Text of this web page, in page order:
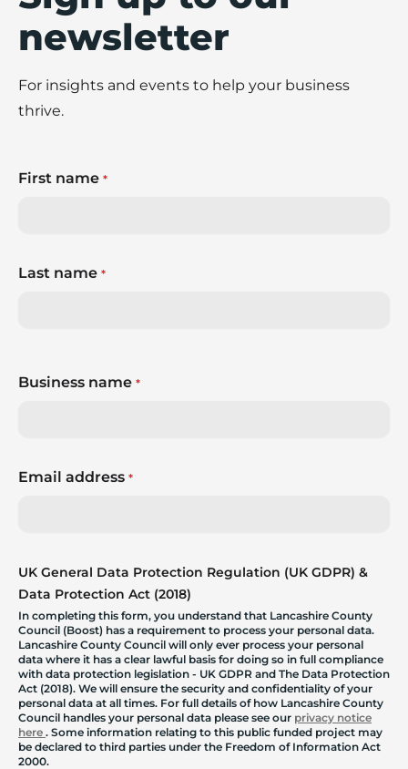
newsletter
For insights and events to help your business
thrive.
First name *
Last name *
Business name *
Email address *
UK General Data Protection Regulation (UK GDPR) &
Data Protection Act (2018)
In completing this form, you understand that Lancashire County
Council (Boost) has a requirement to process your personal data.
Lancashire County Council will only ever process your personal
data where it has a clear lawful basis for doing so in full compliance
with data protection legislation - UK GDPR and The Data Protection
Act (2018). We will ensure the security and confidentiality of your
personal data at all times. For full details of how Lancashire County
Council handles your personal data please see our privacy notice
here . Some information relating to this public funded project may
be declared to third parties under the Freedom of Information Act
2000.